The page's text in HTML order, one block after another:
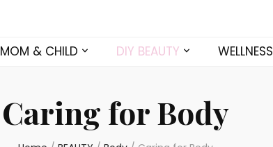
MOM & CHILD DIY BEAUTY WELLNESS
Caring for Body